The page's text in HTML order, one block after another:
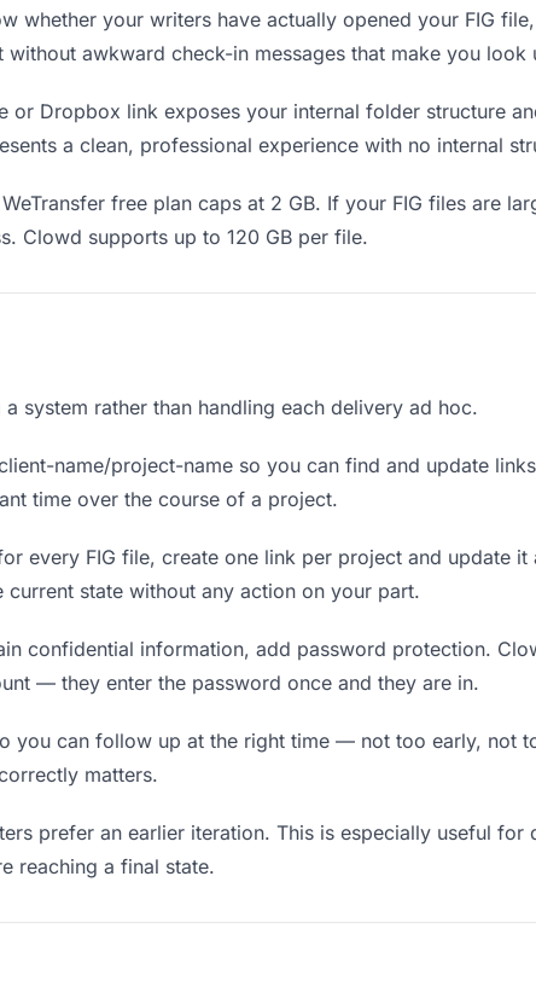
whether your writers have actually opened your FIG
awkward check-in messages that make you look
or Dropbox link exposes your internal folder structure
a clean, professional experience with no internal
free plan caps at 2 GB. If your FIG files are
Clowd supports up to 120 GB per file.
system rather than handling each delivery ad hoc.
name/project-name so you can find and update
time over the course of a project.
every FIG file, create one link per project and update it
state without any action on your part.
confidential information, add password protection.
— they enter the password once and they are in.
you can follow up at the right time — not too early, not
matters.
prefer an earlier iteration. This is especially useful for
reaching a final state.